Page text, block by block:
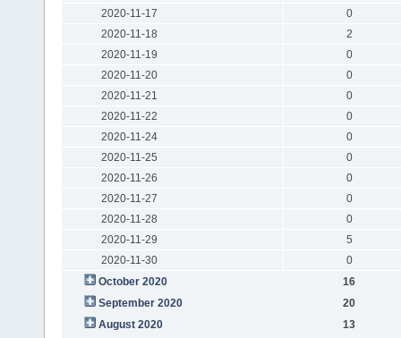
2020-11-17
0
2020-11-18
2
2020-11-19
0
2020-11-20
0
2020-11-21
0
2020-11-22
0
2020-11-24
0
2020-11-25
0
2020-11-26
0
2020-11-27
0
2020-11-28
0
2020-11-29
5
2020-11-30
0
October 2020
16
September 2020
20
August 2020
13